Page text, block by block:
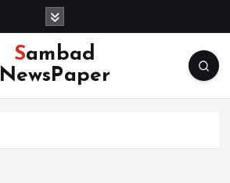
Sambad
NewsPaper